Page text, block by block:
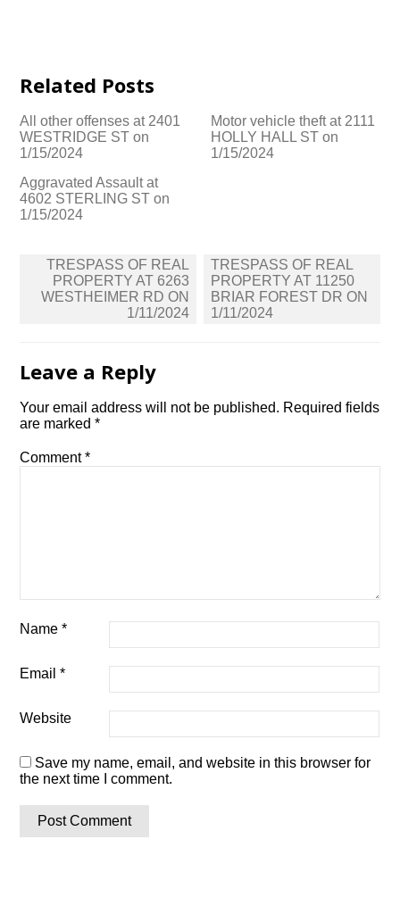
Related Posts
All other offenses at 2401
WESTRIDGE ST on
1/15/2024
Motor vehicle theft at 2111
HOLLY HALL ST on
1/15/2024
Aggravated Assault at
4602 STERLING ST on
1/15/2024
Post
navigation
TRESPASS OF REAL
PROPERTY AT 6263
WESTHEIMER RD ON
1/11/2024
TRESPASS OF REAL
PROPERTY AT 11250
BRIAR FOREST DR ON
1/11/2024
Leave a Reply
Your email address will not be published. Required fields
are marked*
Comment*
Name*
Email*
Website
Save my name, email, and website in this browser for
the next time I comment.